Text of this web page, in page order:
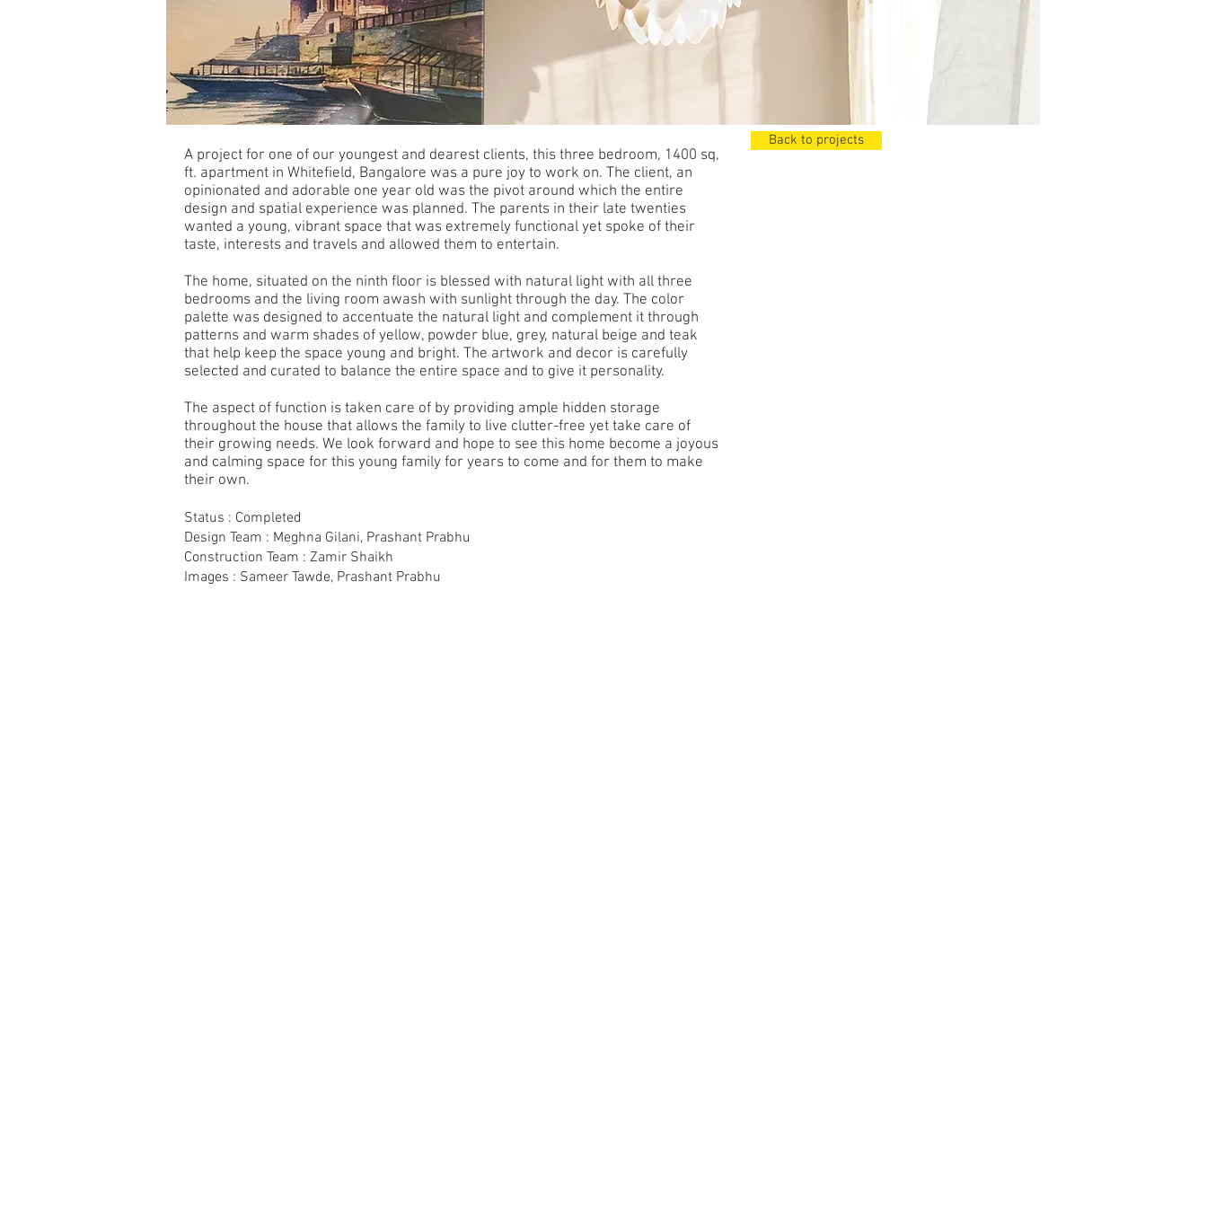
A project for one of our youngest and dearest clients, this three bedroom, 1400 sq,
ft. apartment in Whitefield, Bangalore was a pure joy to work on. The client, an
opinionated and adorable one year old was the pivot around which the entire
design and spatial experience was planned. The parents in their late twenties
wanted a young, vibrant space that was extremely functional yet spoke of their
taste, interests and travels and allowed them to entertain.
The home, situated on the ninth floor is blessed with natural light with all three
bedrooms and the living room awash with sunlight through the day. The color
palette was designed to accentuate the natural light and complement it through
patterns and warm shades of yellow, powder blue, grey, natural beige and teak
that help keep the space young and bright. The artwork and decor is carefully
selected and curated to balance the entire space and to give it personality.
The aspect of function is taken care of by providing ample hidden storage
throughout the house that allows the family to live clutter-free yet take care of
their growing needs. We look forward and hope to see this home become a joyous
and calming space for this young family for years to come and for them to make
their own.
Status : Completed
Design Team : Meghna Gilani, Prashant Prabhu
Construction Team : Zamir Shaikh
Images : Sameer Tawde, Prashant Prabhu
Back to projects